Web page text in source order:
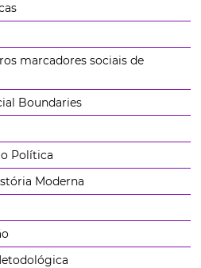
marcadores sociais de
Boundaries
Política
Moderna